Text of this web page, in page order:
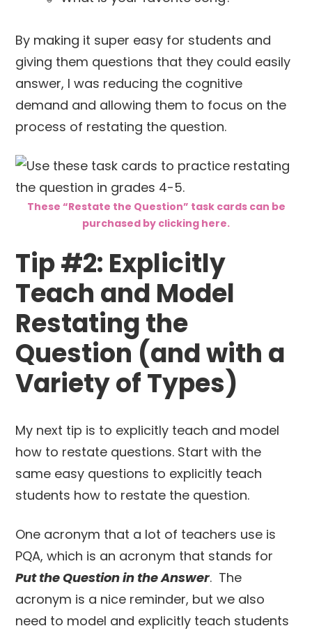
By making it super easy for students and
giving them questions that they could easily
answer, I was reducing the cognitive
demand and allowing them to focus on the
process of restating the question.
These “Restate the Question” task cards can be
purchased by clicking here.
Tip #2: Explicitly
Teach and Model
Restating the
Question (and with a
Variety of Types)
My next tip is to explicitly teach and model
how to restate questions. Start with the
same easy questions to explicitly teach
students how to restate the question.
One acronym that a lot of teachers use is
PQA, which is an acronym that stands for
Put the Question in the Answer. The
acronym is a nice reminder, but we also
need to model and explicitly teach students